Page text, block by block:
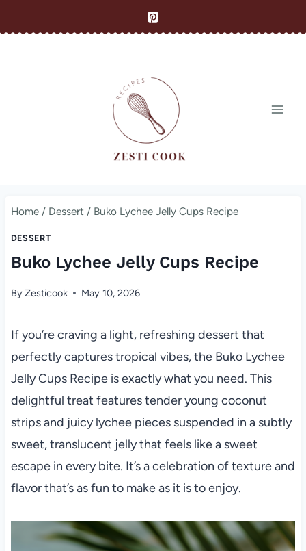
to
Home / Dessert / Buko Lychee Jelly Cups Recipe
DESSERT
Buko Lychee Jelly Cups Recipe
ByZesticook May 10, 2026
If you’re craving a light, refreshing dessert that
perfectly captures tropical vibes, the Buko Lychee
Jelly Cups Recipe is exactly what you need. This
delightful treat features tender young coconut
strips and juicy lychee pieces suspended in a subtly
sweet, translucent jelly that feels like a sweet
escape in every bite. It’s a celebration of texture and
flavor that’s as fun to make as it is to enjoy.